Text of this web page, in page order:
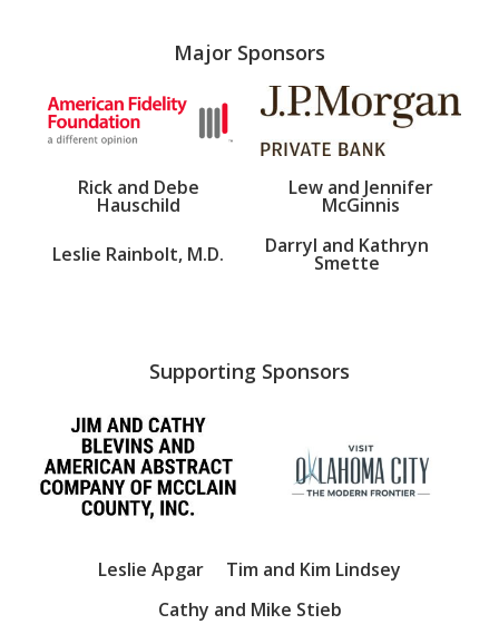
Major Sponsors
Rick and Debe
Hauschild
Lew and Jennifer
McGinnis
Leslie Rainbolt, M.D.
Darryl and Kathryn
Smette
Supporting Sponsors
Leslie Apgar
Tim and Kim Lindsey
Cathy and Mike Stieb